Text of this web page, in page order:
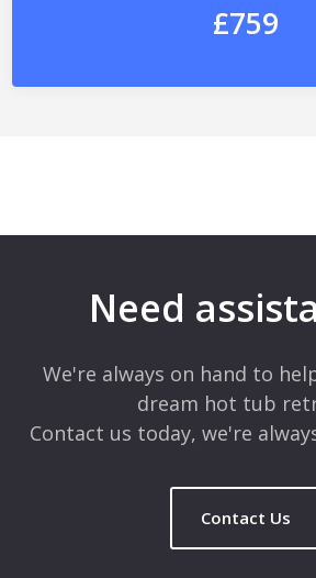
£759
Need
We're always on hand to
dream hot tub
Contact us today, we're
Contact Us